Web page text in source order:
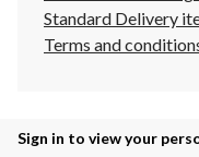
Standard Delivery
Terms and
Sign in to view your